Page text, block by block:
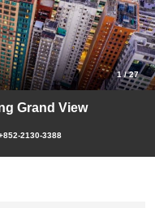
1/27
Grand View
2130-3388